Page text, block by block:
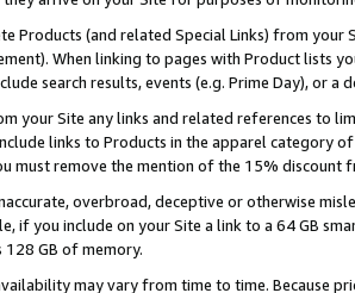
Products (and related Special Links) from
When linking to pages with Product lists
search results, events (e.g. Prime Day), or a
your Site any links and related references to
links to Products in the apparel category
must remove the mention of the 15% discount
overbroad, deceptive or otherwise
if you include on your Site a link to a 64 GB
GB of memory.
may vary from time to time. Because